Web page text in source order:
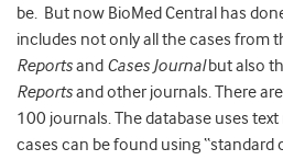
be. But now BioMed Central has
includes not only all the cases from
Reportsand Cases Journalbut also
Reportsand other journals. There
100 journals. The database uses
cases can be found using “standard